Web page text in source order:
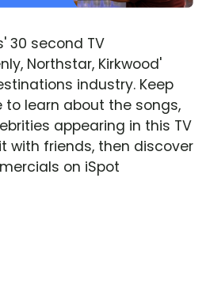
30 second TV
Northstar, Kirkwood'
industry. Keep
to learn about the songs,
appearing in this TV
with friends, then discover
on iSpot